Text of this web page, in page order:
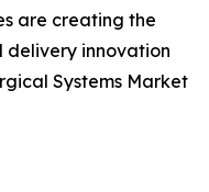
are creating the
delivery innovation
Systems Market